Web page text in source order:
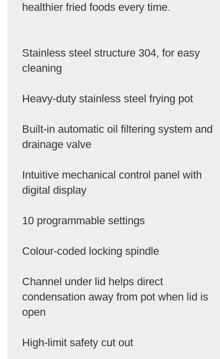
healthier fried foods every time.
Stainless steel structure 304, for easy
cleaning
Heavy-duty stainless steel frying pot
Built-in automatic oil filtering system and
drainage valve
Intuitive mechanical control panel with
digital display
10 programmable settings
Colour-coded locking spindle
Channel under lid helps direct
condensation away from pot when lid is
open
High-limit safety cut out